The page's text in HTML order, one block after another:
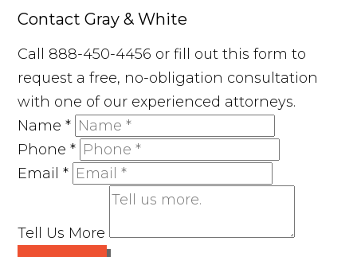
Contact Gray & White
Call 888-450-4456 or fill out this form to
request a free, no-obligation consultation
with one of our experienced attorneys.
Name*
Phone*
Email*
Tell Us More